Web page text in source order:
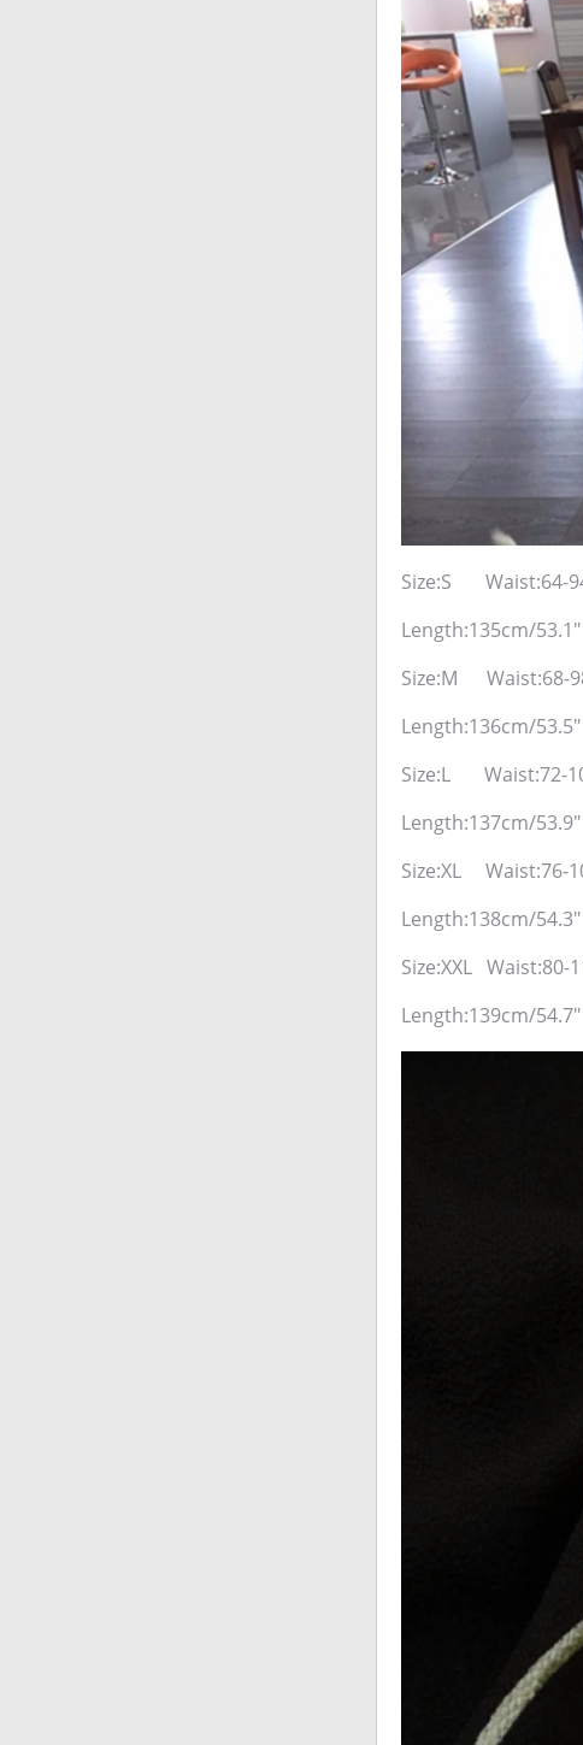
Size:S Waist:64-
Length:135cm/53.1"
Size:M
Length:136cm/53.5"
Size:L Waist:72-
Length:137cm/53.9"
Size:XL Waist:76-
Length:138cm/54.3"
Size:XXL
Length:139cm/54.7"